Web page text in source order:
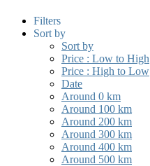
Filters
Sort by
Sort by
Price : Low to High
Price : High to Low
Date
Around 0 km
Around 100 km
Around 200 km
Around 300 km
Around 400 km
Around 500 km